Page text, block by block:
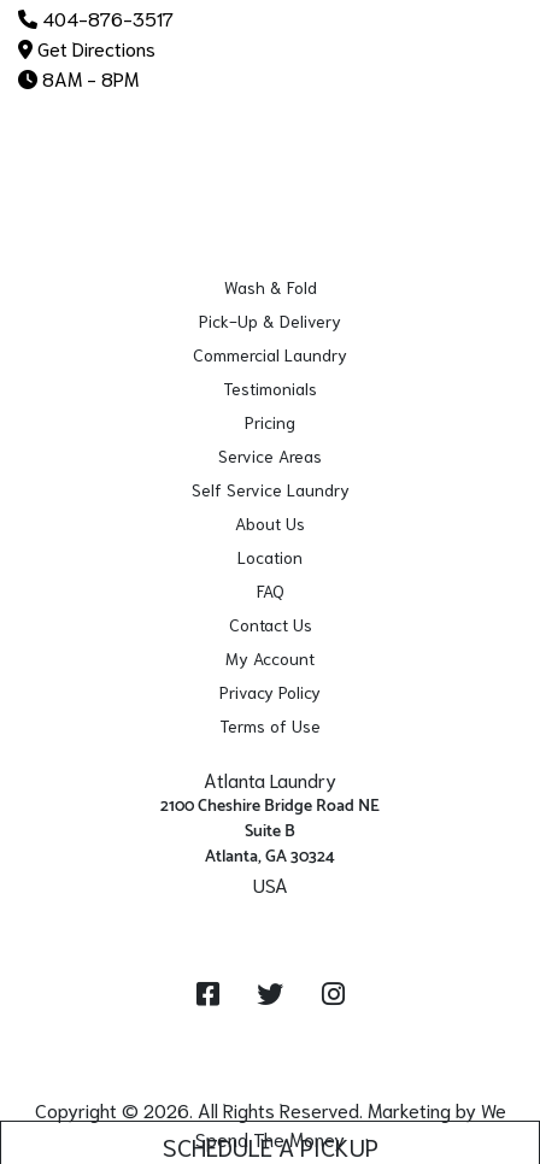
SCHEDULE A PICKUP
404-876-3517
Get Directions
8AM - 8PM
Wash & Fold
Pick-Up & Delivery
Commercial Laundry
Testimonials
Pricing
Service Areas
Self Service Laundry
About Us
Location
FAQ
Contact Us
My Account
Privacy Policy
Terms of Use
Atlanta Laundry
2100 Cheshire Bridge Road NE
Suite B
Atlanta, GA 30324
USA
FacebookTwitter Instagram
Copyright © 2026. All Rights Reserved. Marketing byWe
Spend The Money